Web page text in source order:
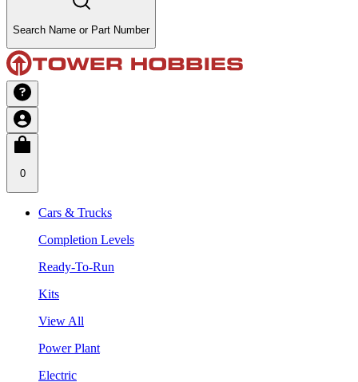
Search Name or Part Number
0
Cars & Trucks
Completion Levels
Ready-To-Run
Kits
View All
Power Plant
Electric